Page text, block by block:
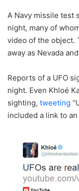
A Navy missile test
night, many of
video of the object.
away as Nevada
Reports of a UFO
night. Even Khloé
sighting, tweeting
included a link to